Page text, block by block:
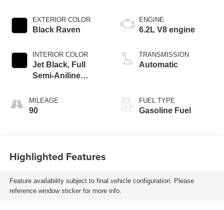
EXTERIOR COLOR
Black Raven
INTERIOR COLOR
Jet Black, Full
Semi-Aniline
Mondrian Quilting
MILEAGE
90
ENGINE
6.2L V8 engine
TRANSMISSION
Automatic
FUEL TYPE
Gasoline Fuel
Highlighted Features
Feature availability subject to final vehicle configuration. Please
reference window sticker for more info.